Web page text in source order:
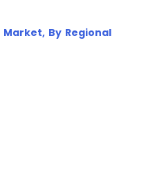
Market, By Regional